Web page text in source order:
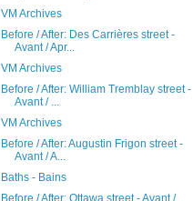
VM Archives
Before / After: Des Carrières street -
Avant / Apr...
VM Archives
Before / After: William Tremblay street -
Avant / ...
VM Archives
Before / After: Augustin Frigon street -
Avant / A...
Baths - Bains
Before / After: Ottawa street - Avant /